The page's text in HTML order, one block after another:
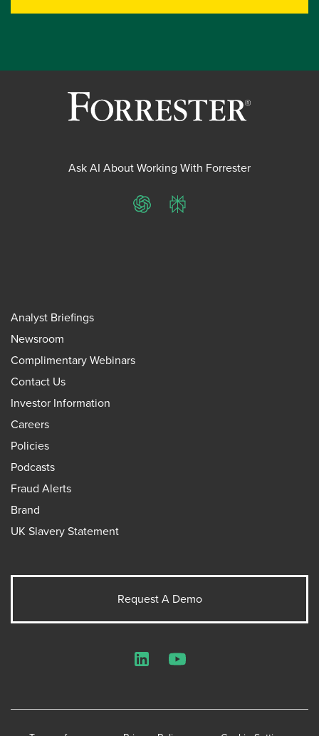
Ask AI About Working With Forrester
ChatGPTPerplexity
Analyst Briefings
Newsroom
Complimentary Webinars
Contact Us
Investor Information
Careers
Policies
Podcasts
Fraud Alerts
Brand
UK Slavery Statement
Request A Demo
LinkedInYouTube